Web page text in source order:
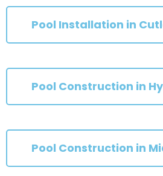
Pool Installation in
Pool Construction in
Pool Construction in